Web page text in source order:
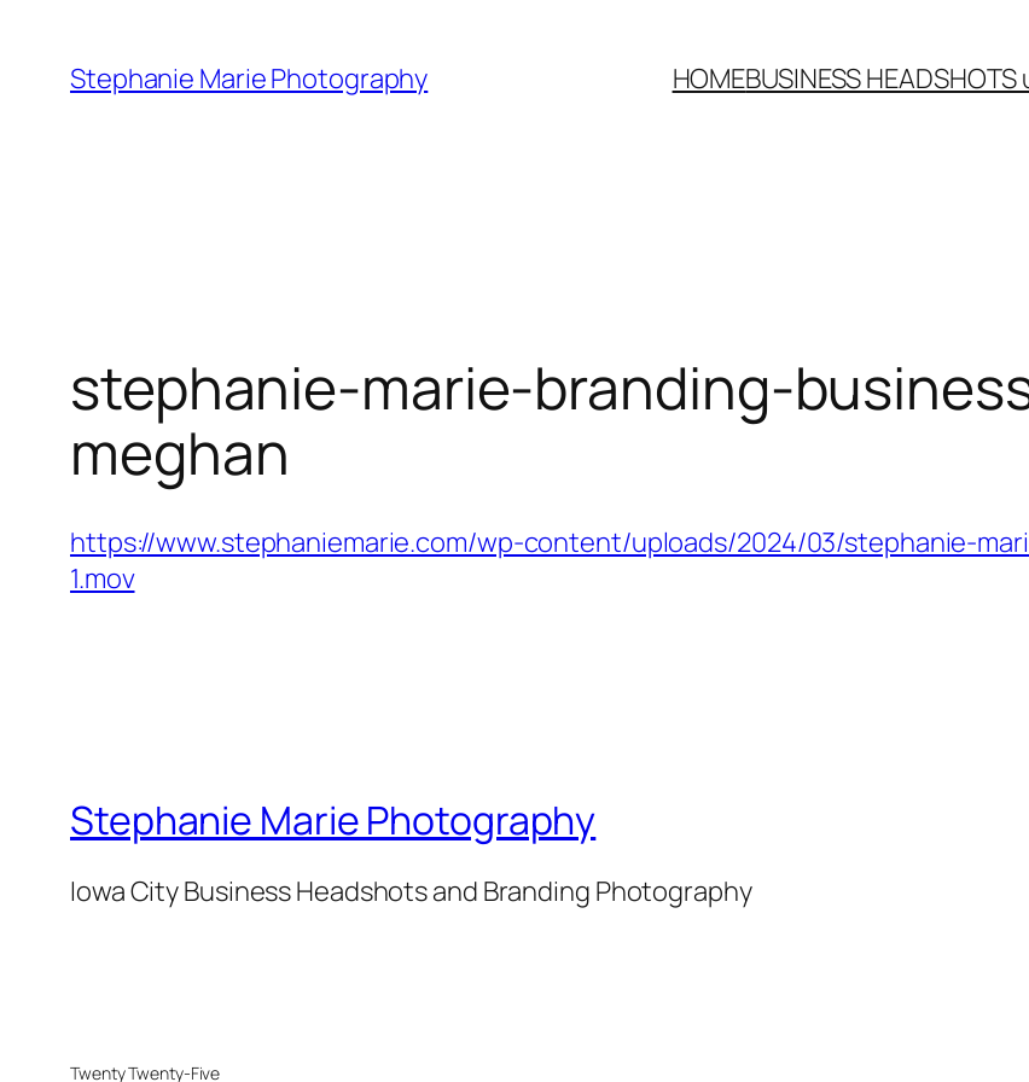
content
Stephanie Marie Photography HOMEBUSINESS
stephanie-marie-branding-
meghan
https://www.stephaniemarie.com/wp-content/uploads/2024/03/stephanie-
1.mov
Stephanie Marie Photography
Iowa City Business Headshots and Branding Photography
Twenty Twenty-Five